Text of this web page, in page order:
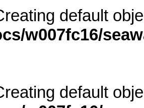
default
w007fc16/
default